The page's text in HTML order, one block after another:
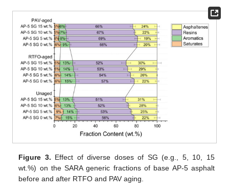
Figure 3. Effect of diverse doses of SG (e.g., 5, 10, 15
wt.%) on the SARA generic fractions of base AP-5 asphalt
before and after RTFO and PAV aging.